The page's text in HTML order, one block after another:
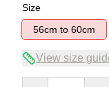
Size
56cm to 60cm
View size